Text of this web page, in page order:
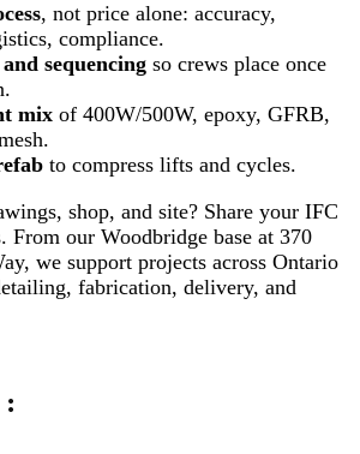
, not price alone: accuracy,
compliance.
sequencing so crews place once
mix of 400W/500W, epoxy, GFRB,
to compress lifts and cycles.
shop, and site? Share your IFC
From our Woodbridge base at 370
we support projects across Ontario
fabrication, delivery, and